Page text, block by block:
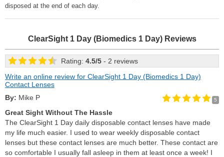
disposed at the end of each day.
ClearSight 1 Day (Biomedics 1 Day) Reviews
Rating: 4.5/5 - 2 reviews
Write an online review for ClearSight 1 Day (Biomedics 1 Day)
Contact Lenses
By: Mike P 5
Great Sight Without The Hassle
The ClearSight 1 Day daily disposable contact lenses have made
my life much easier. I used to wear weekly disposable contact
lenses but these contact lenses are much better. These contact are
so comfortable I usually fall asleep in them at least once a week! I